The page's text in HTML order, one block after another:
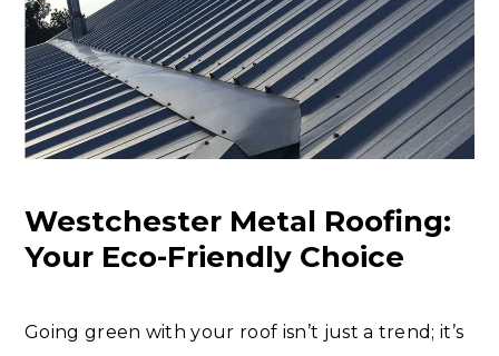
Westchester Metal Roofing:
Your Eco-Friendly Choice
Going green with your roof isn’t just a trend; it’s